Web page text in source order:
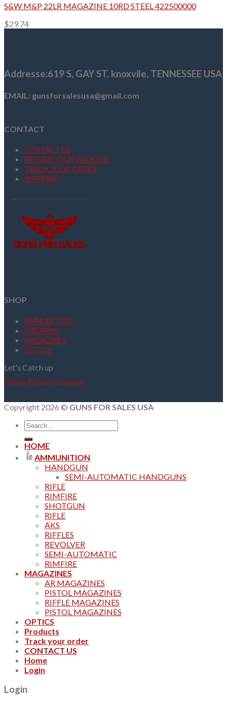
S&W M&P 22LR MAGAZINE 10RD STEEL 422500000
$29.74
Addresse:619 S, GAY ST, knoxvile, TENNESSEE USA
EMAIL: gunsforsalesusa@gmail.com
CONTACT
CONTACT US
RETURN YOUR PACKAGE
TRACK YOUR ORDER
SHIPPING
SHOP
AMMUNITION
FIREARMS
MAGAZINES
OPTICS
Let's Catch up
Terms PrivacyCookies
Copyright 2026 © GUNS FOR SALES USA
Search
for:
HOME
AMMUNITION
HANDGUN
SEMI-AUTOMATIC HANDGUNS
RIFLE
RIMFIRE
SHOTGUN
RIFLE
AKS
RIFFLES
REVOLVER
SEMI-AUTOMATIC
RIMFIRE
MAGAZINES
AR MAGAZINES
PISTOL MAGAZINES
RIFFLE MAGAZINES
PISTOL MAGAZINES
OPTICS
Products
Track your order
CONTACT US
Home
Login
Login